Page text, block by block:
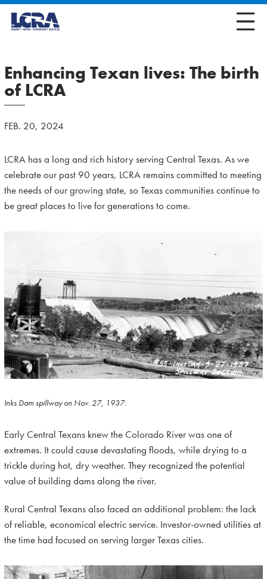
Enhancing Texan lives: The birth
of LCRA
FEB. 20, 2024
LCRA has a long and rich history serving Central Texas. As we
celebrate our past 90 years, LCRA remains committed to meeting
the needs of our growing state, so Texas communities continue to
be great places to live for generations to come.
Inks Dam spillway on Nov. 27, 1937.
Early Central Texans knew the Colorado River was one of
extremes. It could cause devastating floods, while drying to a
trickle during hot, dry weather. They recognized the potential
value of building dams along the river.
Rural Central Texans also faced an additional problem: the lack
of reliable, economical electric service. Investor-owned utilities at
the time had focused on serving larger Texas cities.